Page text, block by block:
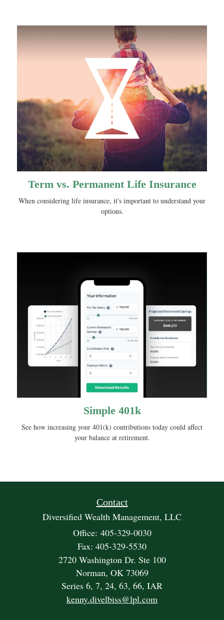
Term vs. Permanent Life Insurance
When considering life insurance, it's important to understand your
options.
Simple 401k
See how increasing your 401(k) contributions today could affect
your balance at retirement.
Contact
Diversified Wealth Management, LLC
Office: 405-329-0030
Fax: 405-329-5530
2720 Washington Dr. Ste 100
Norman, OK 73069
Series 6, 7, 24, 63, 66, IAR
kenny.divelbiss@lpl.com